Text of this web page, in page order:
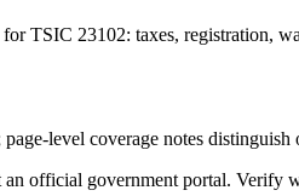
TSIC 23102: taxes, registration,
level coverage notes
official government portal. Verify